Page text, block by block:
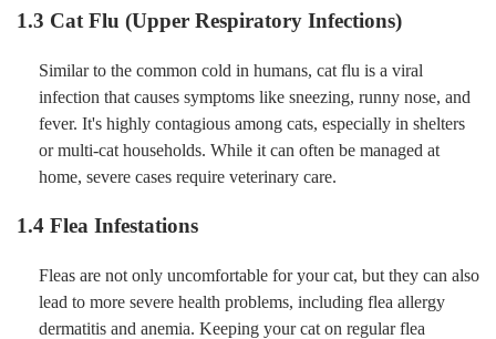
1.3 Cat Flu (Upper Respiratory Infections)
Similar to the common cold in humans, cat flu is a viral
infection that causes symptoms like sneezing, runny nose, and
fever. It's highly contagious among cats, especially in shelters
or multi-cat households. While it can often be managed at
home, severe cases require veterinary care.
1.4 Flea Infestations
Fleas are not only uncomfortable for your cat, but they can also
lead to more severe health problems, including flea allergy
dermatitis and anemia. Keeping your cat on regular flea